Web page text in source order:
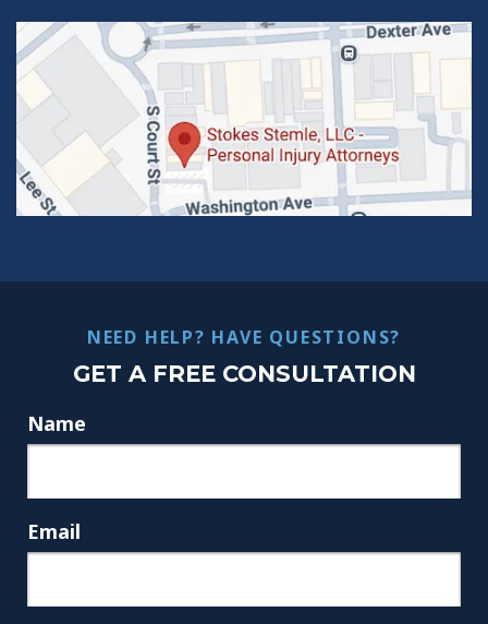
NEED HELP? HAVE QUESTIONS?
GET A FREE CONSULTATION
Name
Email